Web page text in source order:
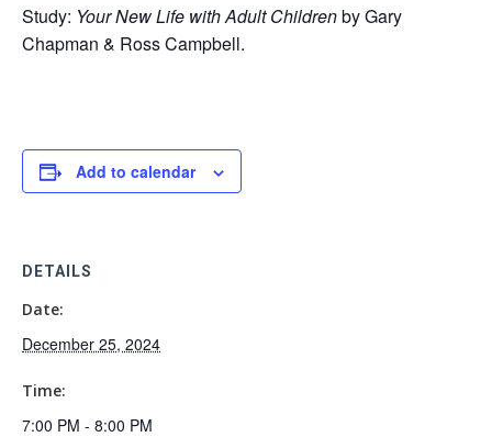
Study: Your New Life with Adult Childrenby Gary
Chapman & Ross Campbell.
Add to calendar
DETAILS
Date:
December 25, 2024
Time:
7:00 PM - 8:00 PM